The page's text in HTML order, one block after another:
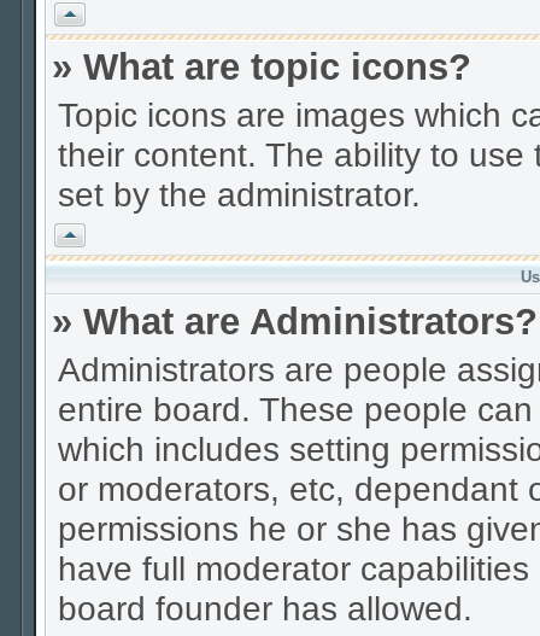
Vrh
» What are topic icons?
Topic icons are images which
their content. The ability to
set by the administrator.
Vrh
» What are Administrators?
Administrators are people
entire board. These people
which includes setting
or moderators, etc, dependant
permissions he or she has
have full moderator
board founder has allowed.